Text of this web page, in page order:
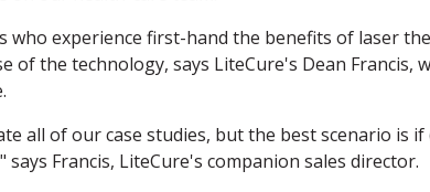
who experience first-hand the benefits of laser
of the technology, says LiteCure's Dean
all of our case studies, but the best scenario is
Francis, LiteCure's companion sales director.